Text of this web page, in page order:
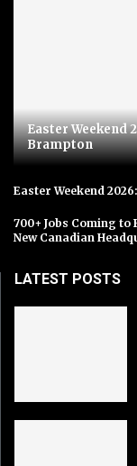
Easter Weekend
Brampton
Easter Weekend
700+ Jobs Coming
New Canadian
LATEST POSTS